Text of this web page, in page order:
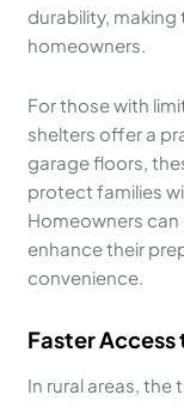
durability,
homeowners.
For those with
shelters offer a
garage floors,
protect families
Homeowners
enhance their
convenience.
Faster
In rural areas,